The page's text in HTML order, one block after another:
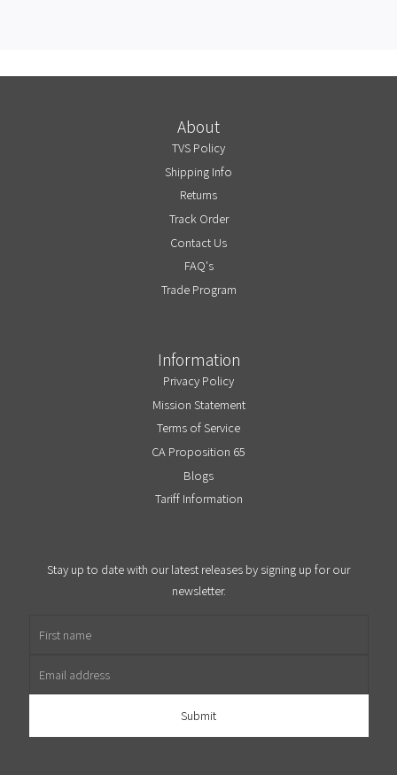
About
TVS Policy
Shipping Info
Returns
Track Order
Contact Us
FAQ's
Trade Program
Information
Privacy Policy
Mission Statement
Terms of Service
CA Proposition 65
Blogs
Tariff Information
Stay up to date with our latest releases by signing up for our
newsletter.